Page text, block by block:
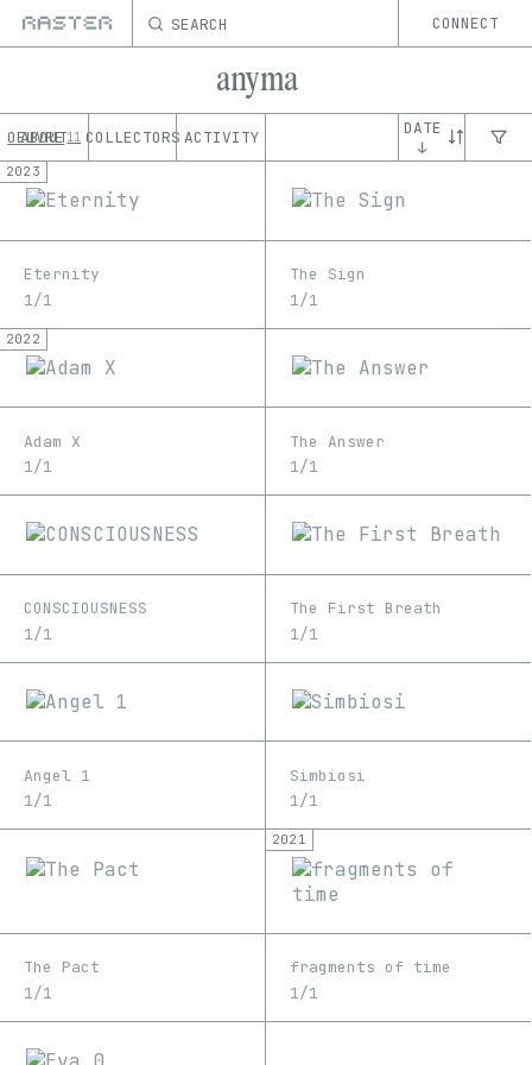
SEARCH CONNECT
anyma
OEUVRE 11 COLLECTORS ACTIVITY
ABOUT
DATE
↓
2023
Eternity
1/1
The Sign
1/1
2022
Adam X
1/1
The Answer
1/1
CONSCIOUSNESS
1/1
The First Breath
1/1
Angel 1
1/1
Simbiosi
1/1
The Pact
1/1
2021
fragments of time
1/1